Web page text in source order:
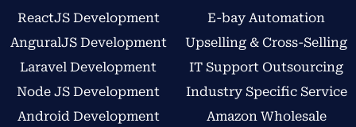
ReactJS Development
AnguralJS Development
Laravel Development
Node JS Development
Android Development
E-bay Automation
Upselling & Cross-Selling
IT Support Outsourcing
Industry Specific Service
Amazon Wholesale